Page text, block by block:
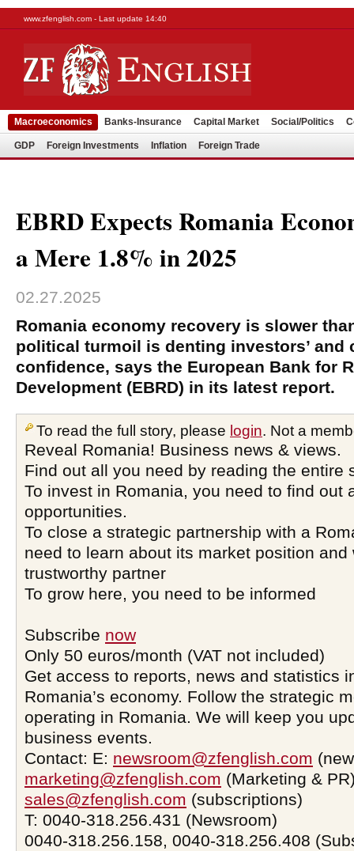
www.zfenglish.com - Last update 14:40
Macroeconomics Banks-Insurance Capital Market Social/Politics
GDP Foreign Investments Inflation Foreign Trade
EBRD Expects Romania
a Mere 1.8% in 2025
02.27.2025
Romania economy recovery is slower
political turmoil is denting investors’ and
confidence, says the European Bank for
Development (EBRD) in its latest report.
To read the full story, please login. Not a
Reveal Romania! Business news & views.
Find out all you need by reading the entire
To invest in Romania, you need to find out
opportunities.
To close a strategic partnership with a
need to learn about its market position and
trustworthy partner
To grow here, you need to be informed
Subscribe now
Only 50 euros/month (VAT not included)
Get access to reports, news and statistics
Romania’s economy. Follow the strategic
operating in Romania. We will keep you
business events.
Contact: E: newsroom@zfenglish.com
marketing@zfenglish.com (Marketing &
sales@zfenglish.com (subscriptions)
T: 0040-318.256.431 (Newsroom)
0040-318.256.158, 0040-318.256.408